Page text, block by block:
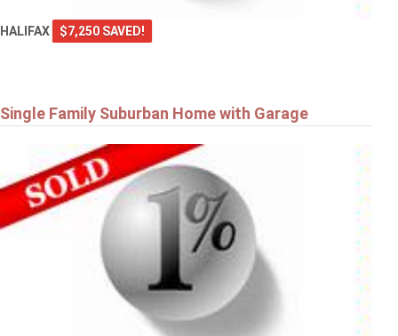
HALIFAX $7,250 SAVED!
Single Family Suburban Home with Garage